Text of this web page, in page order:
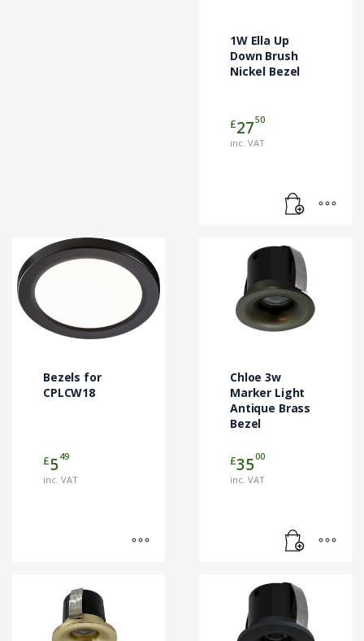
1W Ella Up
Down Brush
Nickel Bezel
£2750
inc. VAT
Bezels for
CPLCW18
£549
inc. VAT
product
has
multiple
variants.
product
Chloe 3w
Marker Light
Antique Brass
Bezel
£3500
inc. VAT